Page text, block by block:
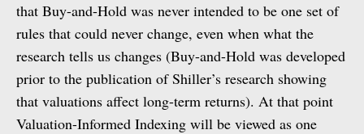
that Buy-and-Hold was never intended to be one set of
rules that could never change, even when what the
research tells us changes (Buy-and-Hold was developed
prior to the publication of Shiller’s research showing
that valuations affect long-term returns). At that point
Valuation-Informed Indexing will be viewed as one